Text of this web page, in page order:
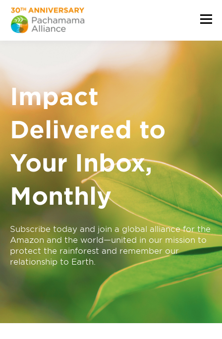
Impact
Delivered to
Your Inbox,
Monthly
Subscribe today and join a global alliance for the
Amazon and the world—united in our mission to
protect the rainforest and remember our
relationship to Earth.